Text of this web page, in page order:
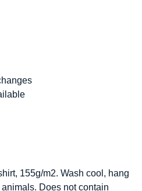
155g/m2. Wash cool, hang
Does not contain